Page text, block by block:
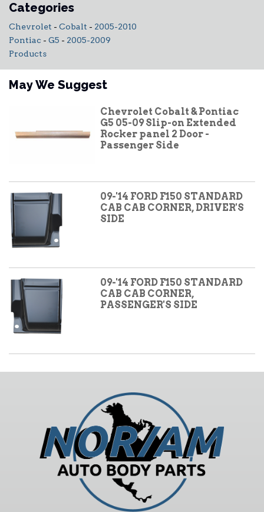
Categories
Chevrolet - Cobalt - 2005-2010
Pontiac - G5 - 2005-2009
Products
May We Suggest
Chevrolet Cobalt & Pontiac
G5 05-09 Slip-on Extended
Rocker panel 2 Door -
Passenger Side
09-'14 FORD F150 STANDARD
CAB CAB CORNER, DRIVER'S
SIDE
09-'14 FORD F150 STANDARD
CAB CAB CORNER,
PASSENGER'S SIDE